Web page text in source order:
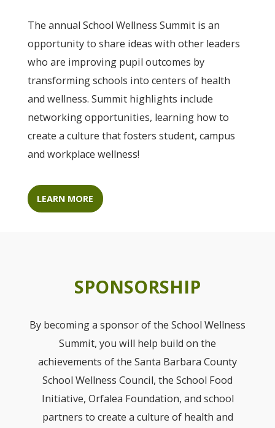
The annual School Wellness Summit is an
opportunity to share ideas with other leaders
who are improving pupil outcomes by
transforming schools into centers of health
and wellness. Summit highlights include
networking opportunities, learning how to
create a culture that fosters student, campus
and workplace wellness!
LEARN MORE
SPONSORSHIP
By becoming a sponsor of the School Wellness
Summit, you will help build on the
achievements of the Santa Barbara County
School Wellness Council, the School Food
Initiative, Orfalea Foundation, and school
partners to create a culture of health and